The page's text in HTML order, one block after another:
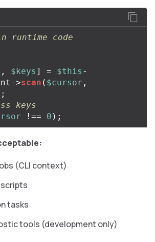
runtime code
, $keys ] = $this -
->scan ( $cursor ,
keys
!== 0 );
(CLI context)
tasks
tools (development only)